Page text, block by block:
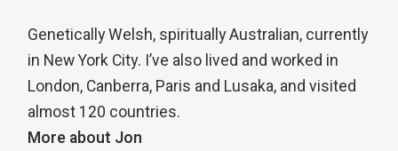
Genetically Welsh, spiritually Australian, currently
in New York City. I’ve also lived and worked in
London, Canberra, Paris and Lusaka, and visited
almost 120 countries.
More about Jon